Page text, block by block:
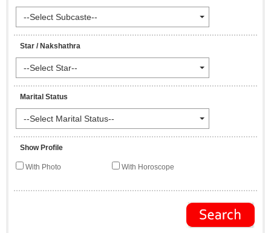
--Select Subcaste--
Star / Nakshathra
--Select Star--
Marital Status
--Select Marital Status--
Show Profile
With Photo With Horoscope